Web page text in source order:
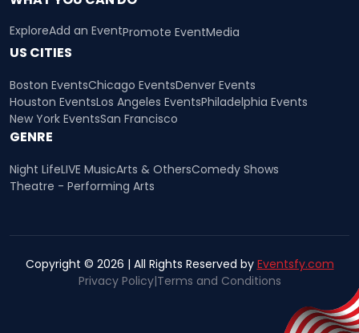
ExploreAdd an EventPromote EventMedia
US CITIES
Boston EventsChicago EventsDenver Events
Houston EventsLos Angeles EventsPhiladelphia Events
New York EventsSan Francisco
GENRE
Night LifeLIVE MusicArts & OthersComedy Shows
Theatre - Performing Arts
Copyright © 2026 | All Rights Reserved by Eventsfy.com
Privacy Policy|Terms and Conditions